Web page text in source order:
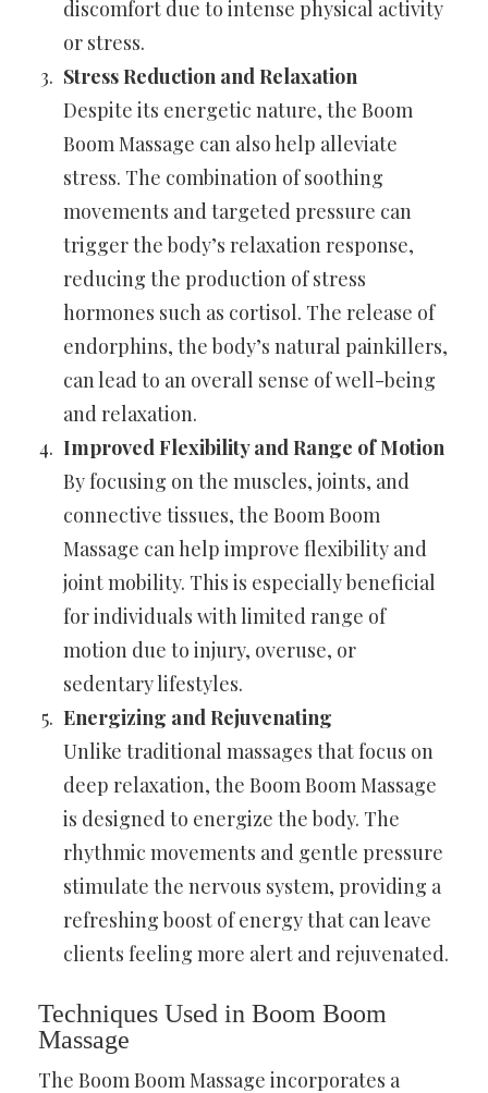
discomfort due to intense physical activity
or stress.
Stress Reduction and Relaxation
Despite its energetic nature, the Boom
Boom Massage can also help alleviate
stress. The combination of soothing
movements and targeted pressure can
trigger the body’s relaxation response,
reducing the production of stress
hormones such as cortisol. The release of
endorphins, the body’s natural painkillers,
can lead to an overall sense of well-being
and relaxation.
Improved Flexibility and Range of Motion
By focusing on the muscles, joints, and
connective tissues, the Boom Boom
Massage can help improve flexibility and
joint mobility. This is especially beneficial
for individuals with limited range of
motion due to injury, overuse, or
sedentary lifestyles.
Energizing and Rejuvenating
Unlike traditional massages that focus on
deep relaxation, the Boom Boom Massage
is designed to energize the body. The
rhythmic movements and gentle pressure
stimulate the nervous system, providing a
refreshing boost of energy that can leave
clients feeling more alert and rejuvenated.
Techniques Used in Boom Boom
Massage
The Boom Boom Massage incorporates a